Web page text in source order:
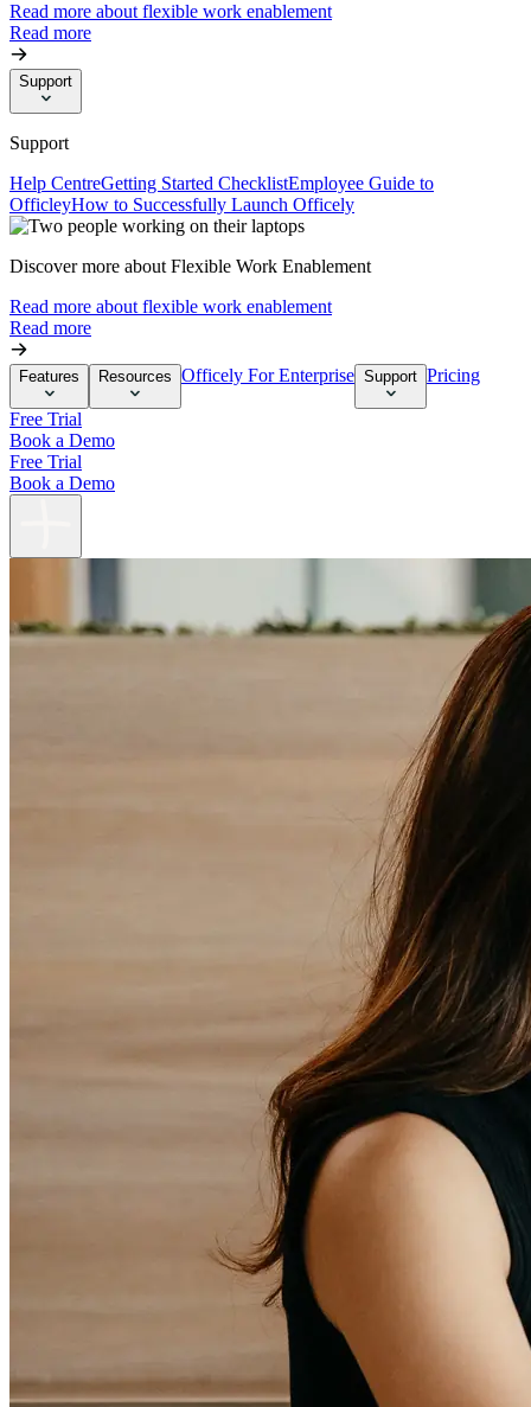
Read more about flexible work enablement
Read more
Support
Support
Help CentreGetting Started ChecklistEmployee Guide to
OfficleyHow to Successfully Launch Officely
Discover more about Flexible Work Enablement
Read more about flexible work enablement
Read more
Features Resources Officely For Enterprise Support Pricing
Free Trial
Book a Demo
Free Trial
Book a Demo